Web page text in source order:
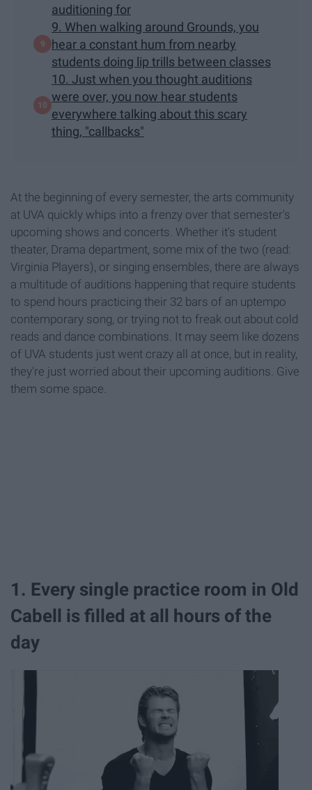
auditioning for
9. When walking around Grounds, you
hear a constant hum from nearby
students doing lip trills between classes
10. Just when you thought auditions
were over, you now hear students
everywhere talking about this scary
thing, "callbacks"
At the beginning of every semester, the arts community
at UVA quickly whips into a frenzy over that semester's
upcoming shows and concerts. Whether it's student
theater, Drama department, some mix of the two (read:
Virginia Players), or singing ensembles, there are always
a multitude of auditions happening that require students
to spend hours practicing their 32 bars of an uptempo
contemporary song, or trying not to freak out about cold
reads and dance combinations. It may seem like dozens
of UVA students just went crazy all at once, but in reality,
they're just worried about their upcoming auditions. Give
them some space.
1. Every single practice room in Old
Cabell is filled at all hours of the
day